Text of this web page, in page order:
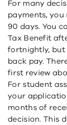
For many
payments,
90 days. You
Tax Benefit
fortnightly, but
back pay.
first review
For student
your
months of
decision. This